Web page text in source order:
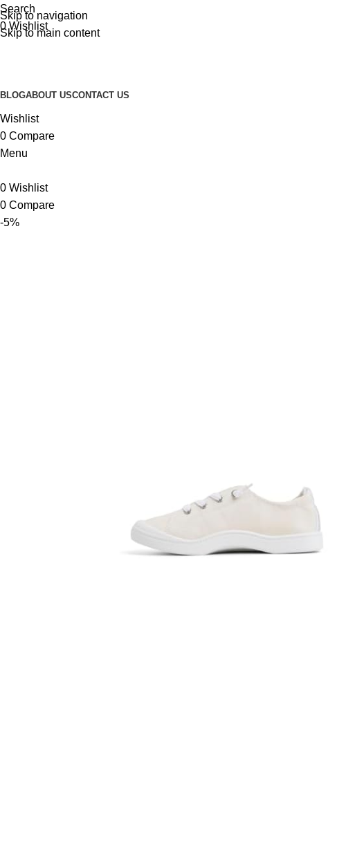
Skip to navigation
Skip to main content
Search
0Wishlist
BLOGABOUT USCONTACT US
Wishlist
0 Compare
Menu
0 Wishlist
0 Compare
-5%